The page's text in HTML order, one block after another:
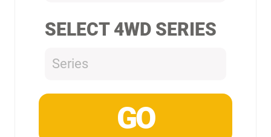
SELECT 4WD SERIES
Series